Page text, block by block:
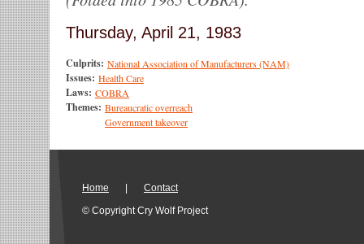
Thursday, April 21, 1983
Culprits: National Association of Manufacturers (NAM)
Issues: Health Care
Laws: COBRA
Themes: Bureaucratic overreach
Government takeover
Home
Contact
© Copyright Cry Wolf Project